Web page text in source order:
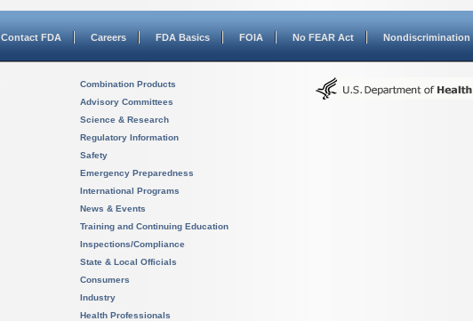
Contact FDA Careers FDA Basics FOIA No FEAR Act Nondiscrimination
Combination Products
Advisory Committees
Science & Research
Regulatory Information
Safety
Emergency Preparedness
International Programs
News & Events
Training and Continuing Education
Inspections/Compliance
State & Local Officials
Consumers
Industry
Health Professionals